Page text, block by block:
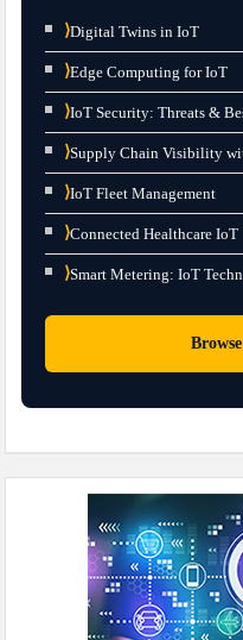
⟩Digital Twins in IoT
⟩Edge Computing for IoT
⟩IoT Security: Threats &
⟩Supply Chain Visibility
⟩IoT Fleet Management
⟩Connected Healthcare IoT
⟩Smart Metering: IoT